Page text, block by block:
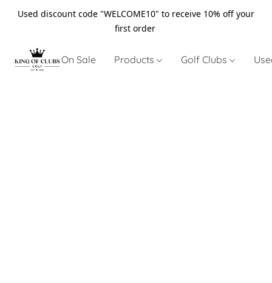
Used discount code "WELCOME10" to receive 10% off your
first order
On Sale Products Golf Clubs